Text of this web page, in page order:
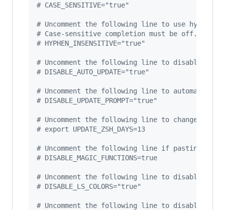
# CASE_SENSITIVE="true"
# Uncomment the following line to use hyphen-
# Case-sensitive completion must be off. _
# HYPHEN_INSENSITIVE="true"
# Uncomment the following line to disable bi-
# DISABLE_AUTO_UPDATE="true"
# Uncomment the following line to
# DISABLE_UPDATE_PROMPT="true"
# Uncomment the following line to change how
# export UPDATE_ZSH_DAYS=13
# Uncomment the following line if pasting
# DISABLE_MAGIC_FUNCTIONS=true
# Uncomment the following line to disable
# DISABLE_LS_COLORS="true"
# Uncomment the following line to disable